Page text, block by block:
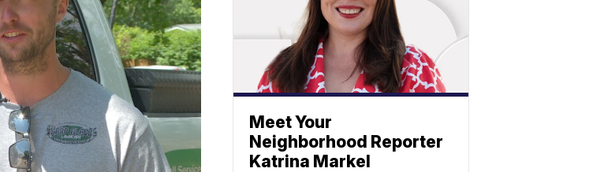
Meet Your
Neighborhood Reporter
Katrina Markel